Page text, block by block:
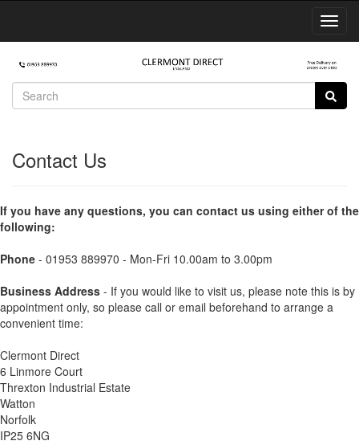
Contact Us
If you have any questions, you can contact us using either of the
following:
Phone - 01953 889970 - Mon-Fri 10.00am to 3.00pm
Business Address - If you would like to visit us, please note this is by
appointment only, so please call or email beforehand to arrange a
convenient time:
Clermont Direct
6 Linmore Court
Threxton Industrial Estate
Watton
Norfolk
IP25 6NG